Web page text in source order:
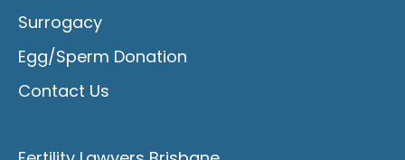
Surrogacy
Egg/Sperm Donation
Contact Us